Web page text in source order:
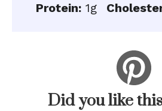
Protein: 1g
Did you like